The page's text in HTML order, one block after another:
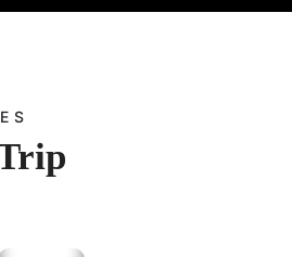
Service In Mount Abu
from your train journey.
our commitment.